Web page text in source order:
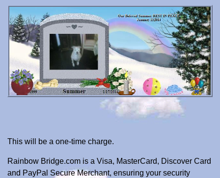
This will be a one-time charge.
Rainbow Bridge.com is a Visa, MasterCard, Discover Card
and PayPal Secure Merchant, ensuring your security